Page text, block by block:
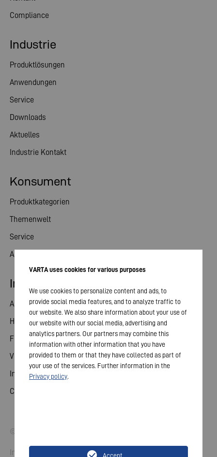
Compliance
Konsument
Produktkategorien
Themenwelt
Service
Aktuelles
Industrie
Produktlösungen
Anwendungen
Service
Downloads
Aktuelles
Industrie Kontakt
Investor Relations
Aktie
Hauptversammlung
Finanzkalender
Veröffentlichungen
Investorenkontakt
Corporate Governance
© 2026 VARTA AG. Alle Rechte vorbehalten.
Impressum
VARTA uses cookies for various purposes
We use cookies to personalize content and ads, to
provide social media features, and to analyze traffic to
our website. We also share information about your use of
our website with our social media, advertising and
analytics partners. Our partners may combine this
information with other information that you have
provided to them or that they have collected as part of
your use of the services. Further information in the
Privacy policy.